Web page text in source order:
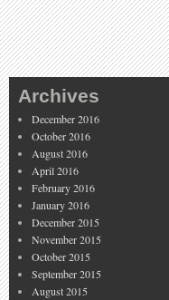
Archives
December 2016
October 2016
August 2016
April 2016
February 2016
January 2016
December 2015
November 2015
October 2015
September 2015
August 2015